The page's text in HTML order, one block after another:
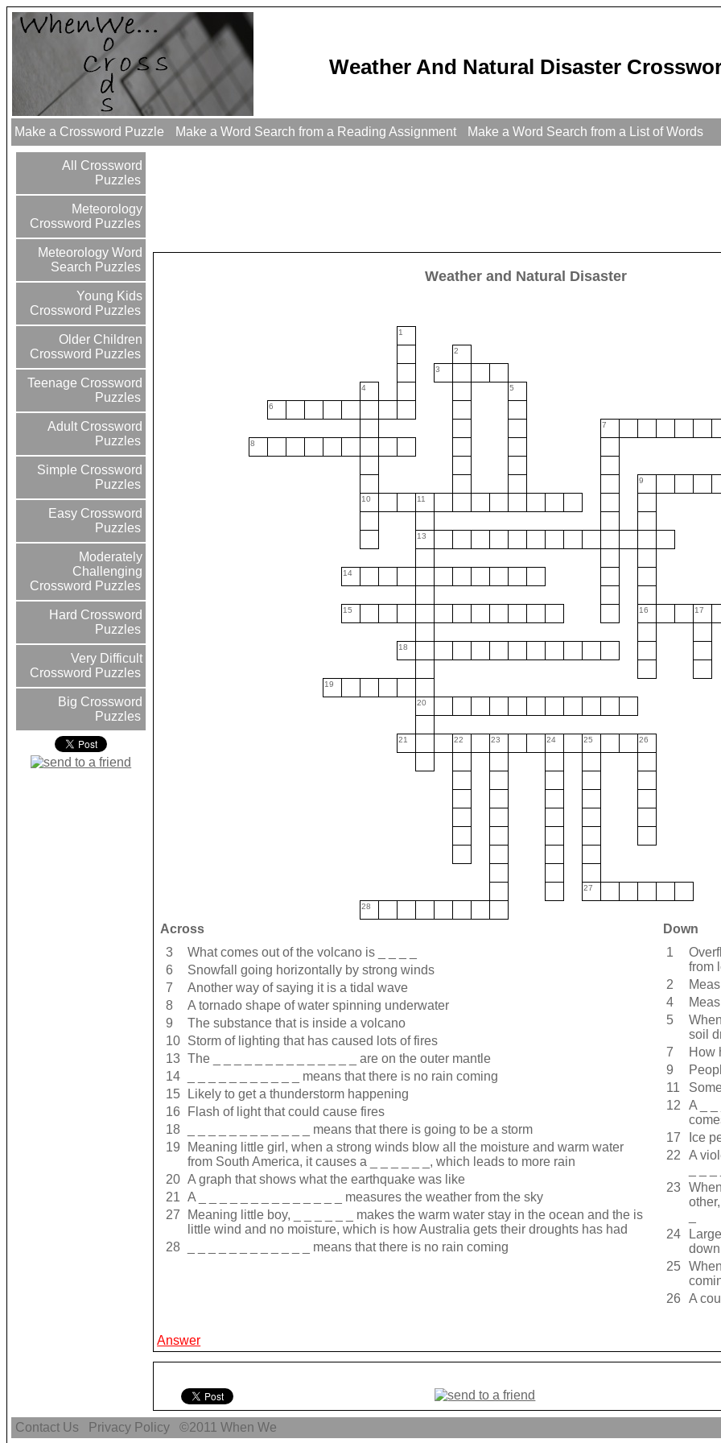
Weather And Natural Disaster
Make a Crossword Puzzle Make a Word Search from a Reading Assignment Make a Word Search from a List of Words
All Crossword
Puzzles
Meteorology
Crossword Puzzles
Meteorology Word
Search Puzzles
Young Kids
Crossword Puzzles
Older Children
Crossword Puzzles
Teenage Crossword
Puzzles
Adult Crossword
Puzzles
Simple Crossword
Puzzles
Easy Crossword
Puzzles
Moderately
Challenging
Crossword Puzzles
Hard Crossword
Puzzles
Very Difficult
Crossword Puzzles
Big Crossword
Puzzles
Weather and Natural Disaster
1
2
3
4 5
6
7
8
9
10 11
13
14
15 16 17
18
19
20
21 22 23 24 25 26
27
28
Across
Down
3
What comes out of the volcano is _ _ _ _
6
Snowfall going horizontally by strong winds
7
Another way of saying it is a tidal wave
8
A tornado shape of water spinning underwater
9
The substance that is inside a volcano
10 Storm of lighting that has caused lots of fires
13 The _ _ _ _ _ _ _ _ _ _ _ _ _ _ are on the outer mantle
14
_ _ _ _ _ _ _ _ _ _ _ means that there is no rain coming
15
Likely to get a thunderstorm happening
16
Flash of light that could cause fires
18
_ _ _ _ _ _ _ _ _ _ _ _ means that there is going to be a storm
19
Meaning little girl, when a strong winds blow all the moisture and warm water
from South America, it causes a _ _ _ _ _ _, which leads to more rain
20 A graph that shows what the earthquake was like
21 A _ _ _ _ _ _ _ _ _ _ _ _ _ _ measures the weather from the sky
27
Meaning little boy, _ _ _ _ _ _ makes the warm water stay in the ocean and the is
little wind and no moisture, which is how Australia gets their droughts has had
28
_ _ _ _ _ _ _ _ _ _ _ _ means that there is no rain coming
1
from
2
4
5
soil
7
How
9
11
12
A _
17
Ice
22
A
23
24
25
26
A
Answer
Contact Us Privacy Policy ©2011When We